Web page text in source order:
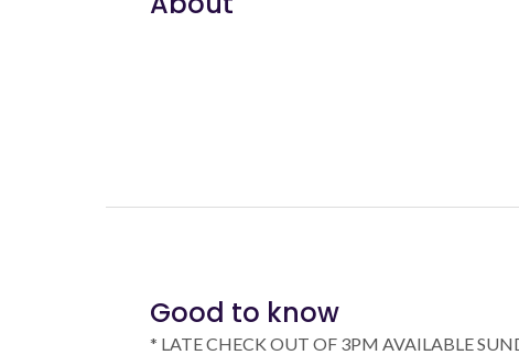
Good to know
* LATE CHECK OUT OF 3PM AVAILABLE